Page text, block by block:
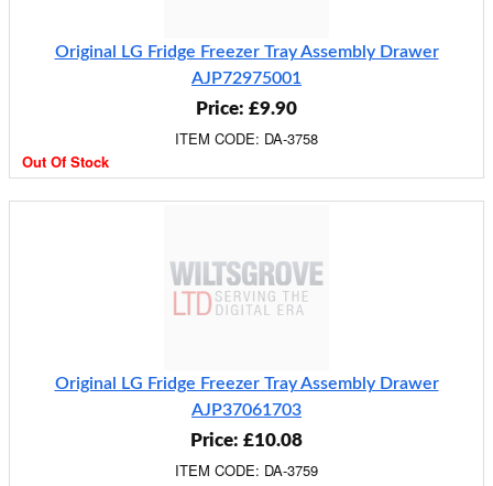
Original LG Fridge Freezer Tray Assembly Drawer
AJP72975001
Price: £9.90
ITEM CODE: DA-3758
Out Of Stock
Original LG Fridge Freezer Tray Assembly Drawer
AJP37061703
Price: £10.08
ITEM CODE: DA-3759